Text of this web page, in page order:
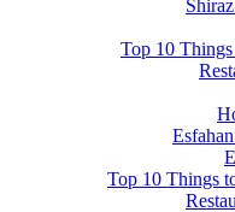
Top 10
Top 10 Things